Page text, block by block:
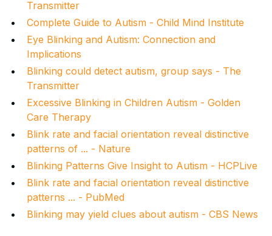
Transmitter
Complete Guide to Autism - Child Mind Institute
Eye Blinking and Autism: Connection and
Implications
Blinking could detect autism, group says - The
Transmitter
Excessive Blinking in Children Autism - Golden
Care Therapy
Blink rate and facial orientation reveal distinctive
patterns of ... - Nature
Blinking Patterns Give Insight to Autism - HCPLive
Blink rate and facial orientation reveal distinctive
patterns ... - PubMed
Blinking may yield clues about autism - CBS News